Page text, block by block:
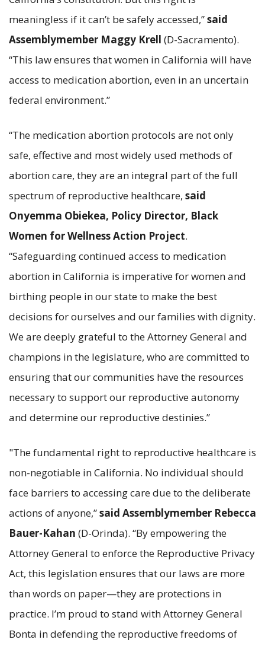
meaningless if it can’t be safely accessed,”said
Assemblymember Maggy Krell (D-Sacramento).
“This law ensures that women in California will have
access to medication abortion, even in an uncertain
federal environment.”
“The medication abortion protocols are not only
safe, effective and most widely used methods of
abortion care, they are an integral part of the full
spectrum of reproductive healthcare, said
Onyemma Obiekea, Policy Director, Black
Women for Wellness Action Project.
“Safeguarding continued access to medication
abortion in California is imperative for women and
birthing people in our state to make the best
decisions for ourselves and our families with dignity.
We are deeply grateful to the Attorney General and
champions in the legislature, who are committed to
ensuring that our communities have the resources
necessary to support our reproductive autonomy
and determine our reproductive destinies.”
"The fundamental right to reproductive healthcare is
non-negotiable in California. No individual should
face barriers to accessing care due to the deliberate
actions of anyone,”said Assemblymember Rebecca
Bauer-Kahan (D-Orinda). “By empowering the
Attorney General to enforce the Reproductive Privacy
Act, this legislation ensures that our laws are more
than words on paper—they are protections in
practice. I’m proud to stand with Attorney General
Bonta in defending the reproductive freedoms of